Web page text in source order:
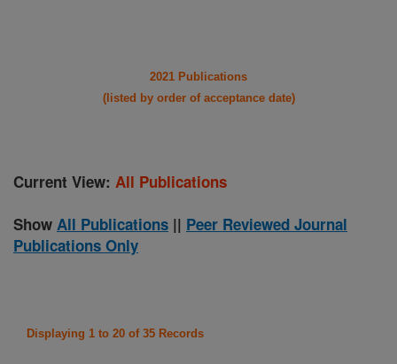
2021 Publications
(listed by order of acceptance date)
Current View: All Publications
Show All Publications || Peer Reviewed Journal
Publications Only
Displaying 1 to 20 of 35 Records